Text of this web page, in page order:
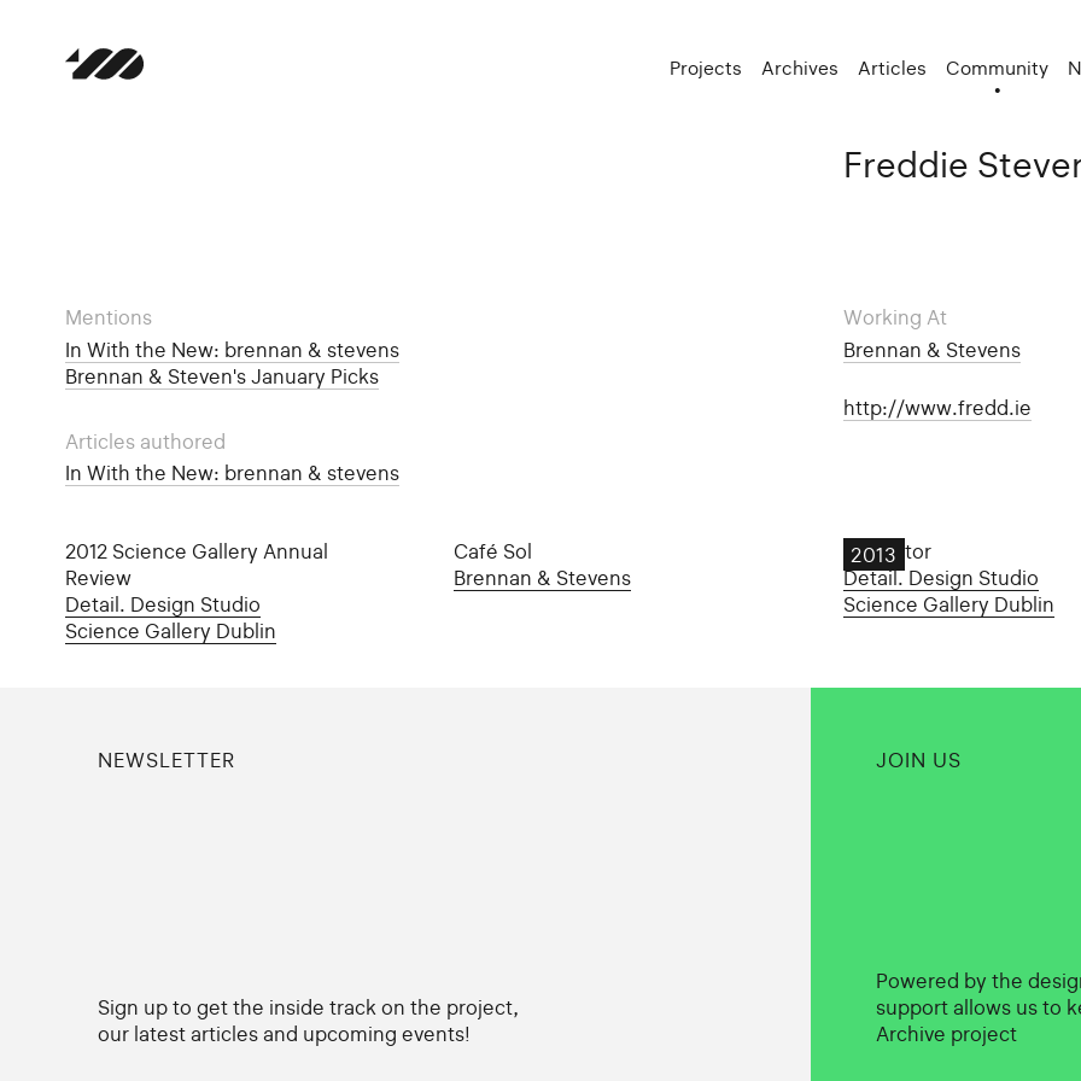
Projects Archives Articles Community
Freddie
Mentions
In With the New: brennan & stevens
Brennan & Steven's January Picks
Articles authored
In With the New: brennan & stevens
Working At
Brennan & Stevens
http://www.fredd.ie
2012 Science Gallery Annual
Review
Detail. Design Studio
Science Gallery Dublin
Café Sol
Brennan & Stevens
2013
Oscillator
Detail. Design Studio
Science Gallery Dublin
NEWSLETTER
Sign up to get the inside track on the project,
our latest articles and upcoming events!
JOIN US
Powered by the
support allows us to
Archive project